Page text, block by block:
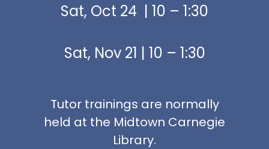
Sat, Oct 24 | 10 – 1:30
Sat, Nov 21 | 10 – 1:30
Tutor trainings are normally
held at the Midtown Carnegie
Library.